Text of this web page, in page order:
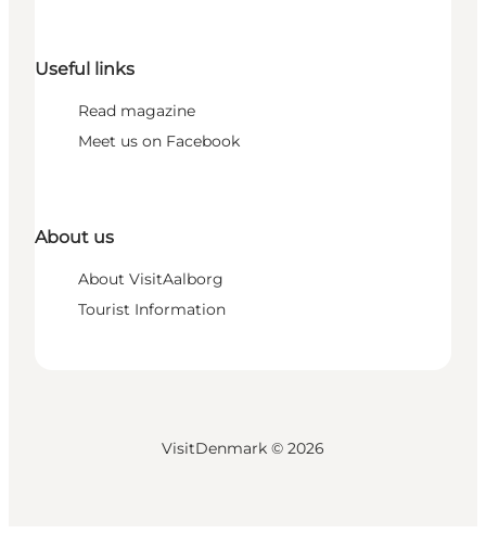
Useful links
Read magazine
Meet us on Facebook
About us
About VisitAalborg
Tourist Information
VisitDenmark © 2026